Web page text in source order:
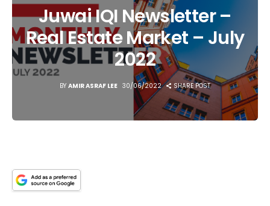
Newsletter
Media
Agent Stories
Global Insights
Juwai IQI Newsletter –
Real Estate Market – July
2022
BY AMIR ASRAF LEE 30/06/2022 SHARE POST